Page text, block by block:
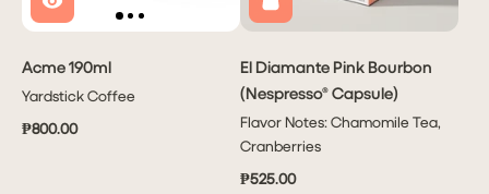
Acme 190ml
Yardstick Coffee
₱800.00
El Diamante Pink Bourbon
(Nespresso® Capsule)
Flavor Notes: Chamomile Tea,
Cranberries
₱525.00